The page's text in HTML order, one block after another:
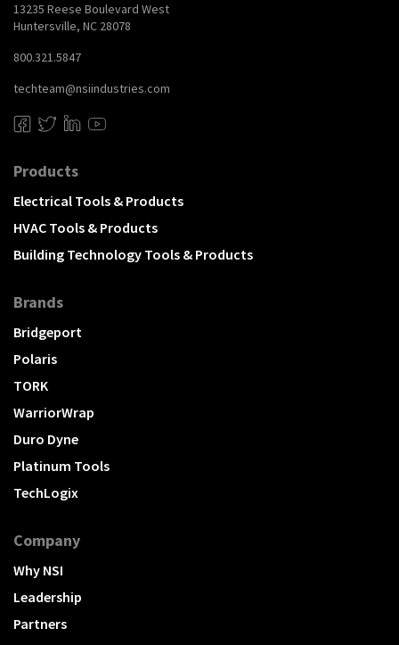
13235 Reese Boulevard West
Huntersville, NC 28078
800.321.5847
techteam@nsiindustries.com
Products
Electrical Tools & Products
HVAC Tools & Products
Building Technology Tools & Products
Brands
Bridgeport
Polaris
TORK
WarriorWrap
Duro Dyne
Platinum Tools
TechLogix
Company
Why NSI
Leadership
Partners